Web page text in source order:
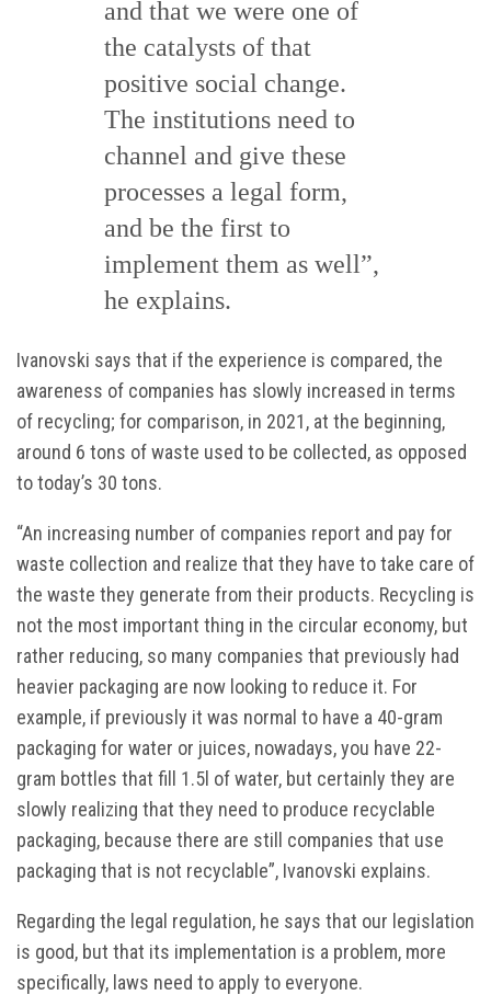
and that we were one of
the catalysts of that
positive social change.
The institutions need to
channel and give these
processes a legal form,
and be the first to
implement them as well”,
he explains.
Ivanovski says that if the experience is compared, the
awareness of companies has slowly increased in terms
of recycling; for comparison, in 2021, at the beginning,
around 6 tons of waste used to be collected, as opposed
to today’s 30 tons.
“An increasing number of companies report and pay for
waste collection and realize that they have to take care of
the waste they generate from their products. Recycling is
not the most important thing in the circular economy, but
rather reducing, so many companies that previously had
heavier packaging are now looking to reduce it. For
example, if previously it was normal to have a 40-gram
packaging for water or juices, nowadays, you have 22-
gram bottles that fill 1.5l of water, but certainly they are
slowly realizing that they need to produce recyclable
packaging, because there are still companies that use
packaging that is not recyclable”, Ivanovski explains.
Regarding the legal regulation, he says that our legislation
is good, but that its implementation is a problem, more
specifically, laws need to apply to everyone.